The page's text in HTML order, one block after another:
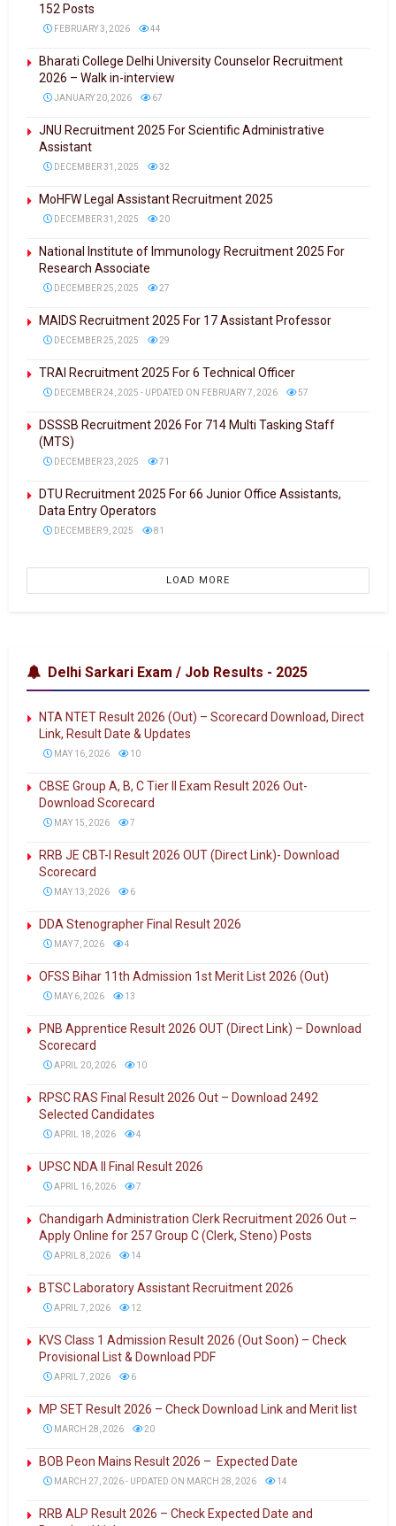
152 Posts
FEBRUARY 3, 2026 44
Bharati College Delhi University Counselor Recruitment
2026 – Walk in-interview
JANUARY 20, 2026 67
JNU Recruitment 2025 For Scientific Administrative
Assistant
DECEMBER 31, 2025 32
MoHFW Legal Assistant Recruitment 2025
DECEMBER 31, 2025 20
National Institute of Immunology Recruitment 2025 For
Research Associate
DECEMBER 25, 2025 27
MAIDS Recruitment 2025 For 17 Assistant Professor
DECEMBER 25, 2025 29
TRAI Recruitment 2025 For 6 Technical Officer
DECEMBER 24, 2025 - UPDATED ON FEBRUARY 7, 2026 57
DSSSB Recruitment 2026 For 714 Multi Tasking Staff
(MTS)
DECEMBER 23, 2025 71
DTU Recruitment 2025 For 66 Junior Office Assistants,
Data Entry Operators
DECEMBER 9, 2025 81
LOAD MORE
Delhi Sarkari Exam / Job Results - 2025
NTA NTET Result 2026 (Out) – Scorecard Download, Direct
Link, Result Date & Updates
MAY 16, 2026 10
CBSE Group A, B, C Tier II Exam Result 2026 Out-
Download Scorecard
MAY 15, 2026 7
RRB JE CBT-I Result 2026 OUT (Direct Link)- Download
Scorecard
MAY 13, 2026 6
DDA Stenographer Final Result 2026
MAY 7, 2026 4
OFSS Bihar 11th Admission 1st Merit List 2026 (Out)
MAY 6, 2026 13
PNB Apprentice Result 2026 OUT (Direct Link) – Download
Scorecard
APRIL 20, 2026 10
RPSC RAS Final Result 2026 Out – Download 2492
Selected Candidates
APRIL 18, 2026 4
UPSC NDA II Final Result 2026
APRIL 16, 2026 7
Chandigarh Administration Clerk Recruitment 2026 Out –
Apply Online for 257 Group C (Clerk, Steno) Posts
APRIL 8, 2026 14
BTSC Laboratory Assistant Recruitment 2026
APRIL 7, 2026 12
KVS Class 1 Admission Result 2026 (Out Soon) – Check
Provisional List & Download PDF
APRIL 7, 2026 6
MP SET Result 2026 – Check Download Link and Merit list
MARCH 28, 2026 20
BOB Peon Mains Result 2026 – Expected Date
MARCH 27, 2026 - UPDATED ON MARCH 28, 2026 14
RRB ALP Result 2026 – Check Expected Date and